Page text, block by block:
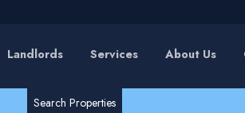
Landlords Services About Us
SEARCH
RESET
Search Properties